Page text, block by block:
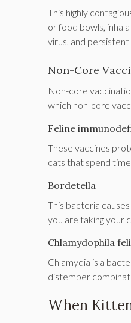
This highly
or food bowls,
virus, and
Non-Core
Non-core
which non-core
Feline
These vaccines
cats that spend
Bordetella
This bacteria
you are taking your
Chlamydophila
Chlamydia is a
distemper
When